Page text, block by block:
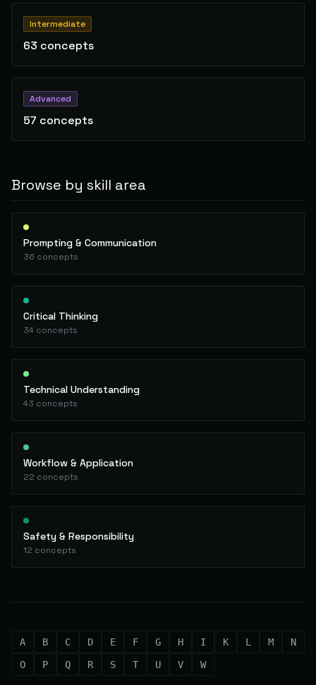
Intermediate
63 concepts
Advanced
57 concepts
Browse by skill area
Prompting & Communication
36 concepts
Critical Thinking
34 concepts
Technical Understanding
43 concepts
Workflow & Application
22 concepts
Safety & Responsibility
12 concepts
A B C D E F G H I K L M
N
O
P Q R S T U V W